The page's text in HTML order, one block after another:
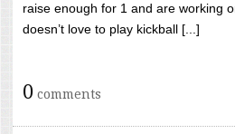
raise enough for 1 and are working
doesn’t love to play kickball [...]
0 comments